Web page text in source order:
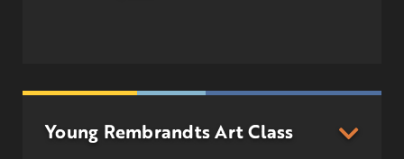
Young Rembrandts Art Class